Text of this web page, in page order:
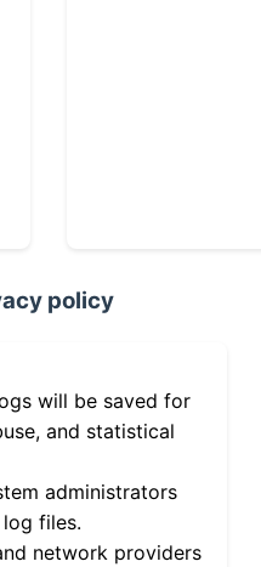
policy
will be saved for
and statistical
administrators
files.
network providers